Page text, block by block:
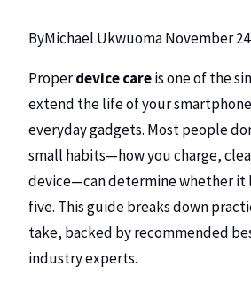
ByMichael UkwuomaNovember
Properdevice careis one of the
extend the life of your
everyday gadgets. Most people
small habits—how you charge,
device—can determine whether it
five. This guide breaks down
take, backed by recommended
industry experts.